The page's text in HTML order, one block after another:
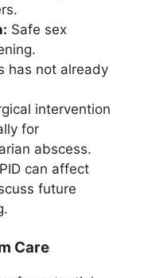
Safe sex
has not already
intervention
for
abscess.
can affect
future
Care